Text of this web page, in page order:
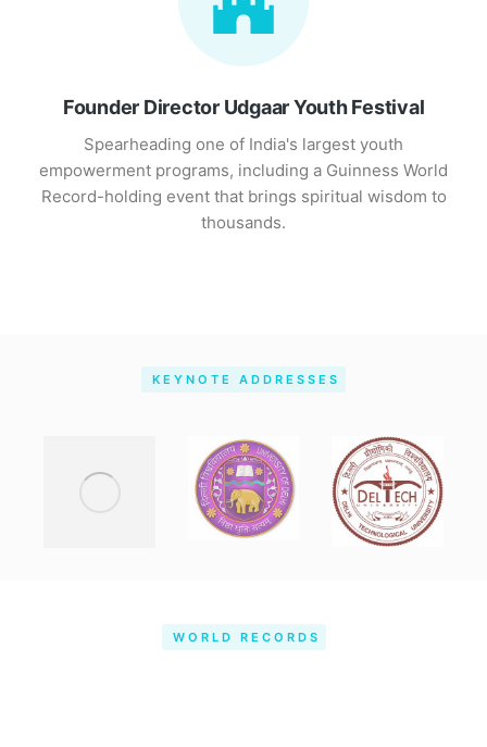
Founder Director Udgaar Youth Festival
Spearheading one of India's largest youth
empowerment programs, including a Guinness World
Record-holding event that brings spiritual wisdom to
thousands.
KEYNOTE ADDRESSES
WORLD RECORDS